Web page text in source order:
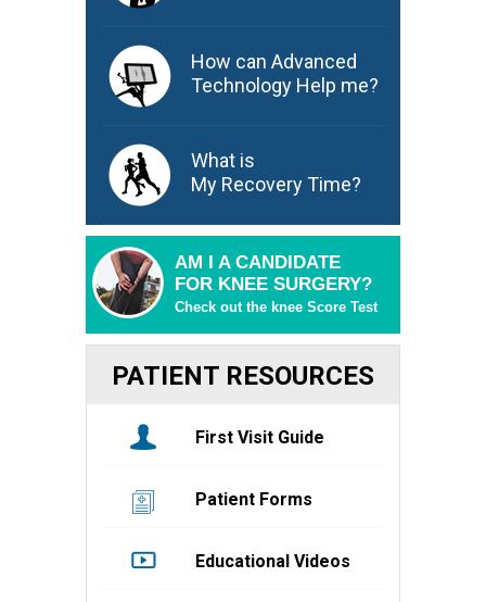
How can Advanced
Technology Help me?
What is
My Recovery Time?
AM I A CANDIDATE
FOR KNEE SURGERY?
Check out the knee Score Test
PATIENT RESOURCES
First Visit Guide
Patient Forms
Educational Videos